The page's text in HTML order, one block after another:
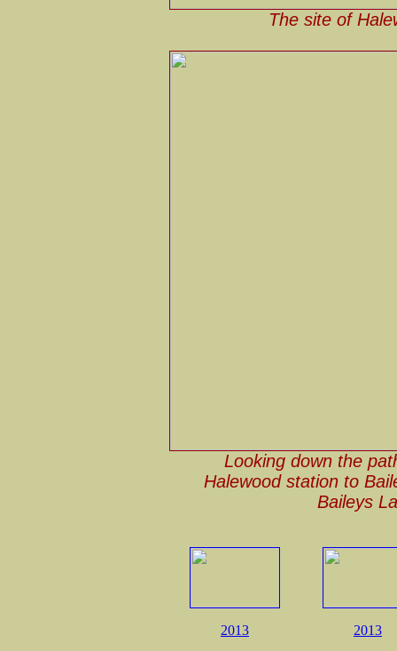
The site of
Looking down the
Halewood station to
Baileys
2013 2013